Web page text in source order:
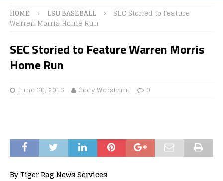
HOME LSU BASEBALL
SEC Storied to Feature
Warren Morris Home Run
SEC Storied to Feature Warren Morris
Home Run
June 30, 2016 Cody Worsham 0
By Tiger Rag News Services